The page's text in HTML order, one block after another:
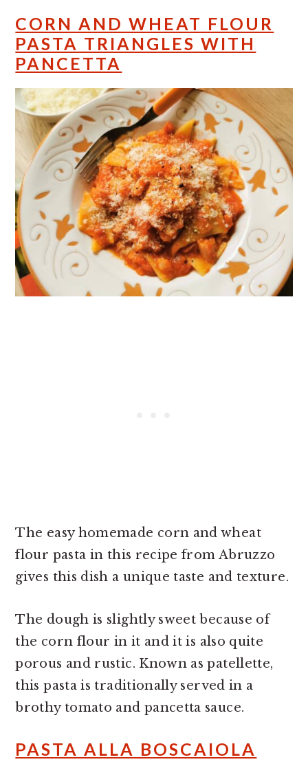
CORN AND WHEAT FLOUR
PASTA TRIANGLES WITH
PANCETTA
The easy homemade corn and wheat
flour pasta in this recipe from Abruzzo
gives this dish a unique taste and texture.
The dough is slightly sweet because of
the corn flour in it and it is also quite
porous and rustic. Known as patellette,
this pasta is traditionally served in a
brothy tomato and pancetta sauce.
PASTA ALLA BOSCAIOLA